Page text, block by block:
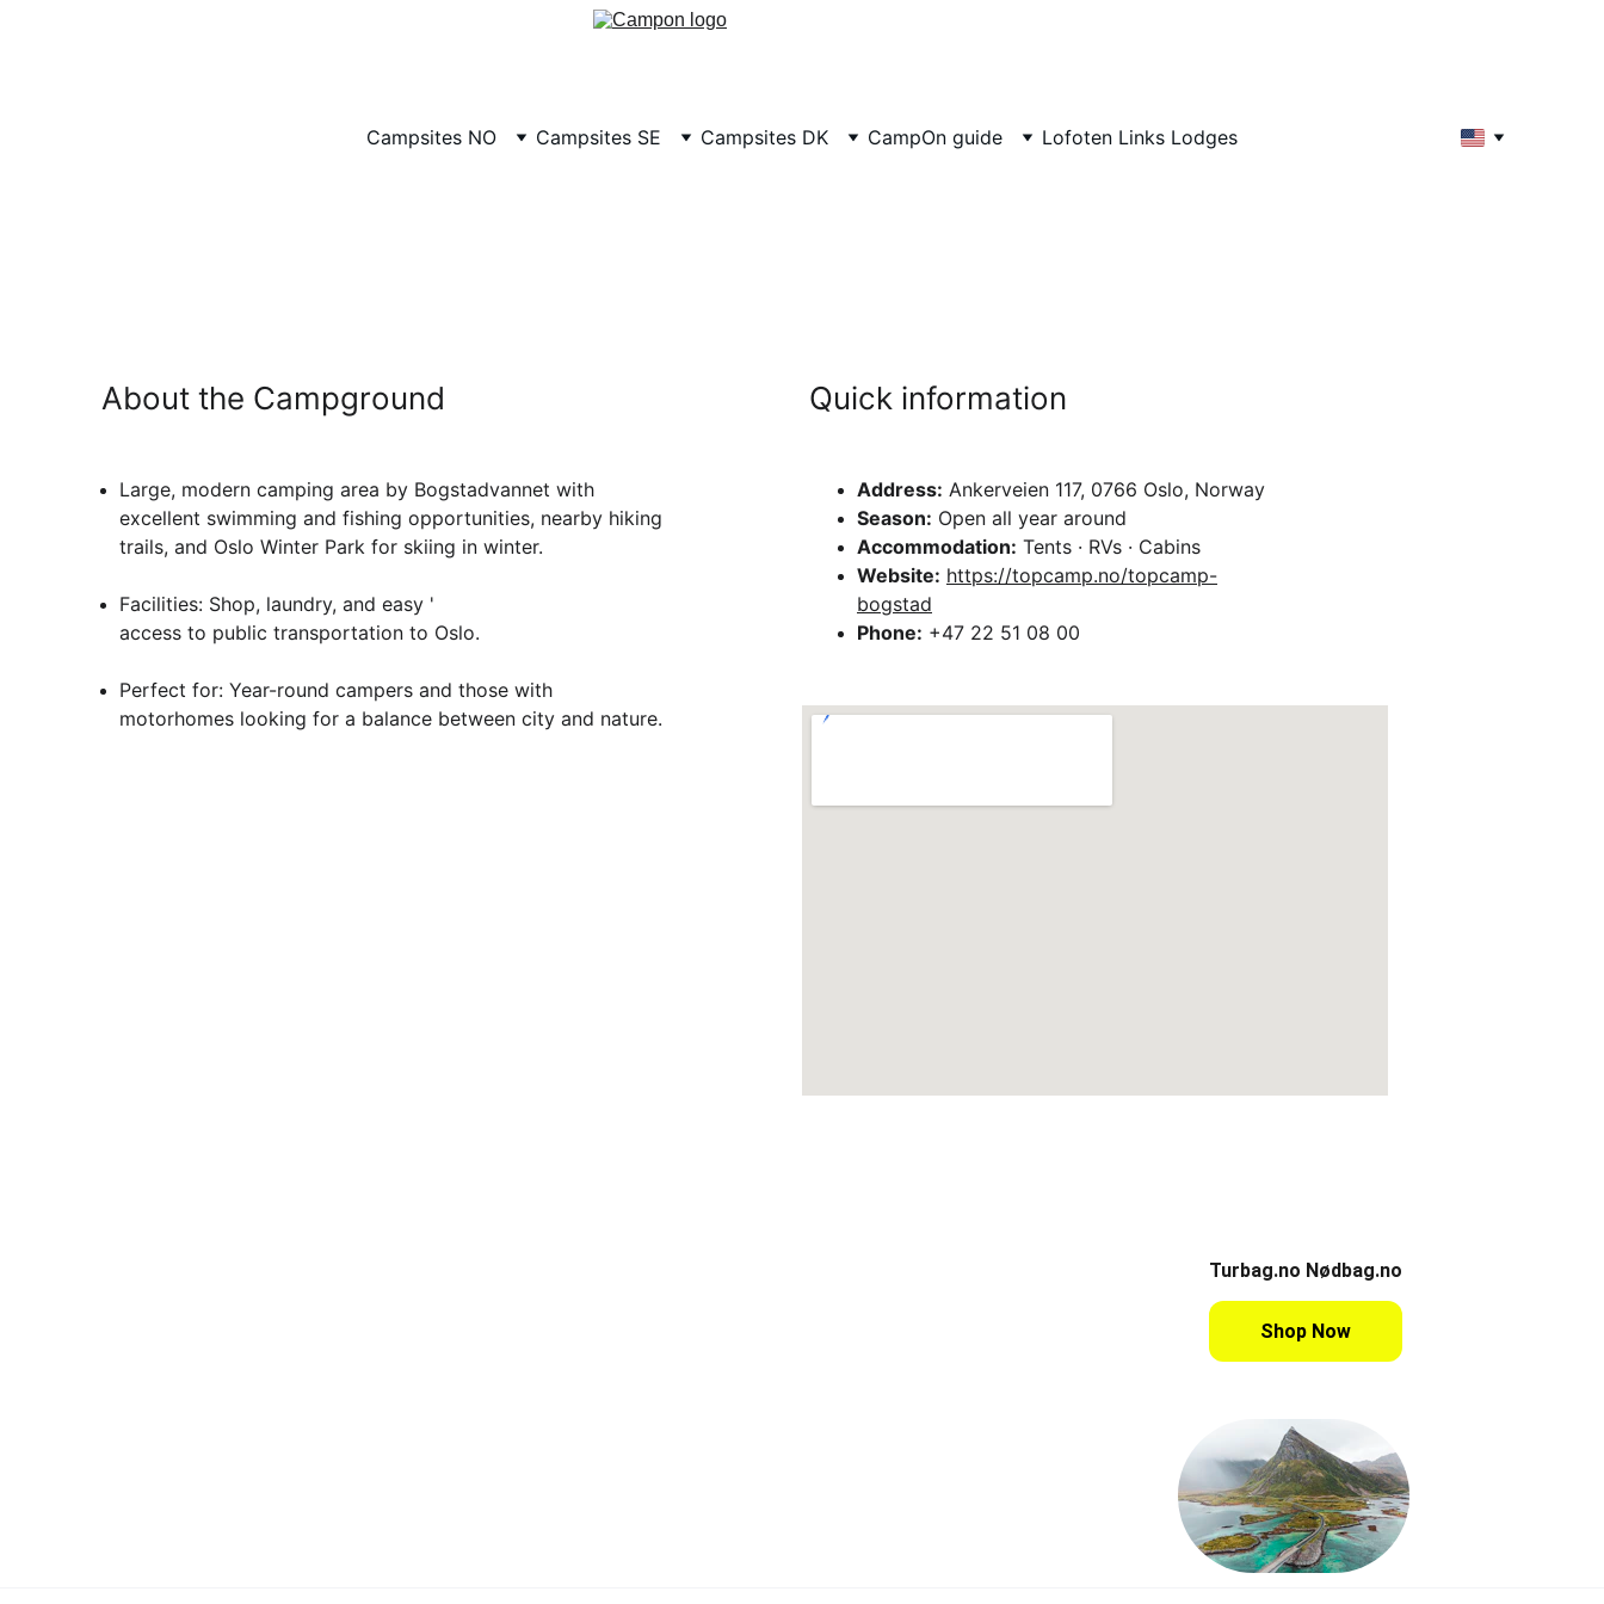
Campsites NO Campsites SE Campsites DK CampOn guide Lofoten Links Lodges
Large, modern camping area by Bogstadvannet with
excellent swimming and fishing opportunities, nearby hiking
trails, and Oslo Winter Park for skiing in winter.
Facilities: Shop, laundry, and easy '
access to public transportation to Oslo.
Perfect for: Year-round campers and those with
motorhomes looking for a balance between city and nature.
About the Campground Quick information
Address: Ankerveien 117, 0766 Oslo, Norway
Season: Open all year around
Accommodation: Tents · RVs · Cabins
Website: https://topcamp.no/topcamp-
bogstad
Phone: +47 22 51 08 00
Turbag.no Nødbag.no
Shop Now